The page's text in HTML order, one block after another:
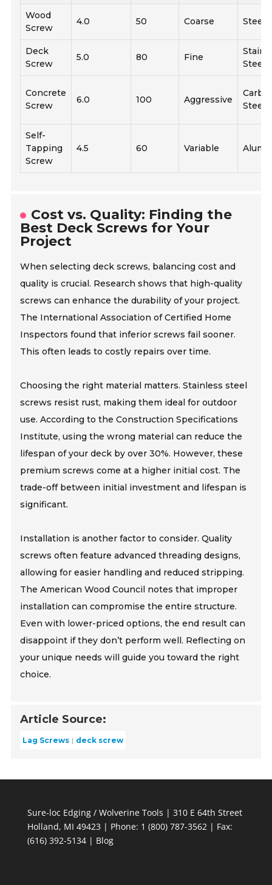
Wood
Screw
4.0 50 Coarse Steel
Deck
Screw
5.0 80 Fine
Steel
Concrete
Screw
6.0 100 Aggressive
Steel
Self-
Tapping
Screw
4.5 60 Variable
Cost vs. Quality: Finding the
Best Deck Screws for Your
Project
When selecting deck screws, balancing cost and
quality is crucial. Research shows that high-quality
screws can enhance the durability of your project.
The International Association of Certified Home
Inspectors found that inferior screws fail sooner.
This often leads to costly repairs over time.
Choosing the right material matters. Stainless steel
screws resist rust, making them ideal for outdoor
use. According to the Construction Specifications
Institute, using the wrong material can reduce the
lifespan of your deck by over 30%. However, these
premium screws come at a higher initial cost. The
trade-off between initial investment and lifespan is
significant.
Installation is another factor to consider. Quality
screws often feature advanced threading designs,
allowing for easier handling and reduced stripping.
The American Wood Council notes that improper
installation can compromise the entire structure.
Even with lower-priced options, the end result can
disappoint if they don’t perform well. Reflecting on
your unique needs will guide you toward the right
choice.
Article Source:
Lag Screws deck screw
Sure-loc Edging / Wolverine Tools | 310 E 64th Street
Holland, MI 49423 | Phone: 1 (800) 787-3562 | Fax:
(616) 392-5134 | Blog